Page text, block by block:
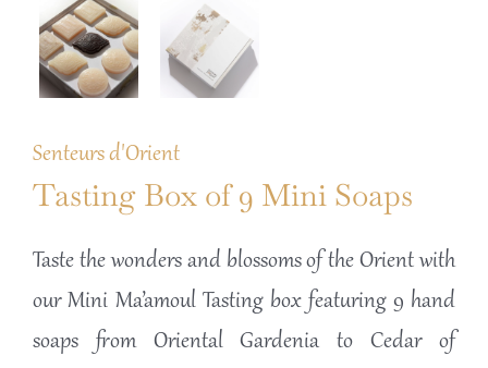
Senteurs d'Orient
Tasting Box of 9 Mini Soaps
Taste the wonders and blossoms of the Orient with
our Mini Ma’amoul Tasting box featuring 9 hand
soaps from Oriental Gardenia to Cedar of